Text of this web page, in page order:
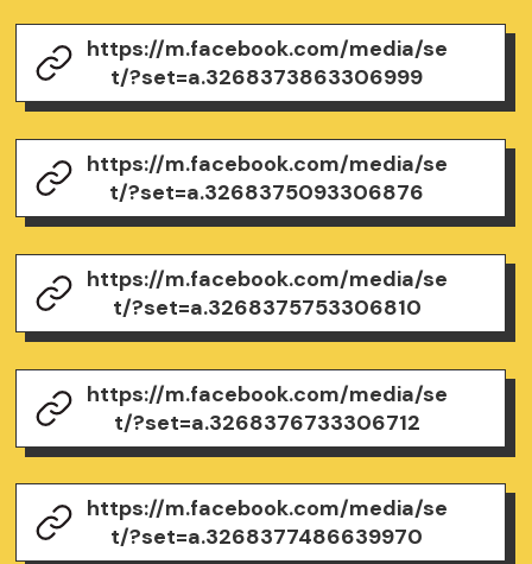
https://m.facebook.com/media/se
t/?set=a.3268373863306999
https://m.facebook.com/media/se
t/?set=a.3268375093306876
https://m.facebook.com/media/se
t/?set=a.3268375753306810
https://m.facebook.com/media/se
t/?set=a.3268376733306712
https://m.facebook.com/media/se
t/?set=a.3268377486639970